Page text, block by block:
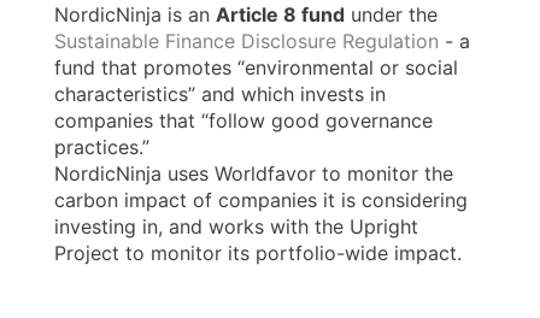
NordicNinja is an Article 8 fund under the
Sustainable Finance Disclosure Regulation - a
fund that promotes “environmental or social
characteristics” and which invests in
companies that “follow good governance
practices.”
NordicNinja uses Worldfavor to monitor the
carbon impact of companies it is considering
investing in, and works with the Upright
Project to monitor its portfolio-wide impact.